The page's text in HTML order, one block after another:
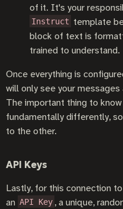
of it. It's your
Instruct template
block of text is
trained to understand.
Once everything is
will only see your
The important thing to
fundamentally differently,
to the other.
API Keys
Lastly, for this connection
an API Key , a unique,